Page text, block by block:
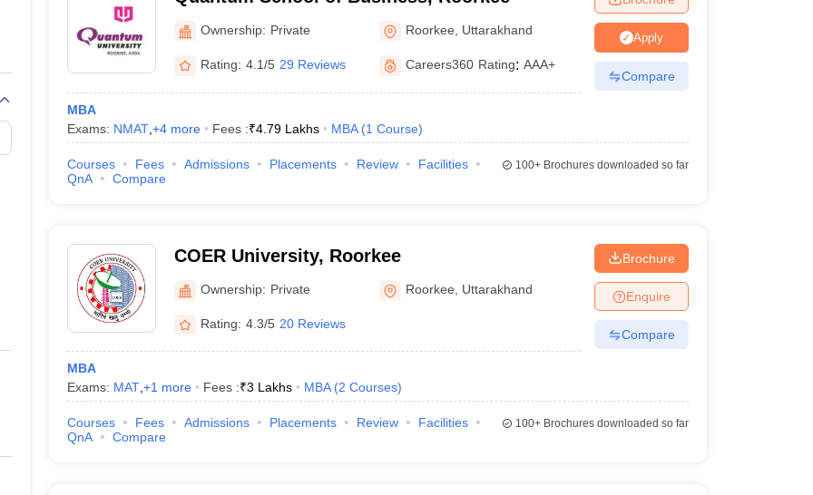
Ownership: Private Roorkee Uttarakhand
Rating: 4.1/5 29 Reviews Careers360 Rating: AAA+
MBA
Exams: NMAT, +4more Fees :₹4.79 Lakhs MBA (1 Course)
Apply
Compare
Courses Fees Admissions Placements Review
Facilities
QnA
Compare
100+Brochures downloaded so far
COER University, Roorkee
Ownership: Private Roorkee Uttarakhand
Rating: 4.3/5 20 Reviews
MBA
Exams: MAT, +1 more Fees :₹3 Lakhs MBA (2 Courses)
Brochure
Enquire
Compare
Courses Fees Admissions Placements Review
Facilities
QnA
Compare
100+Brochures downloaded so far